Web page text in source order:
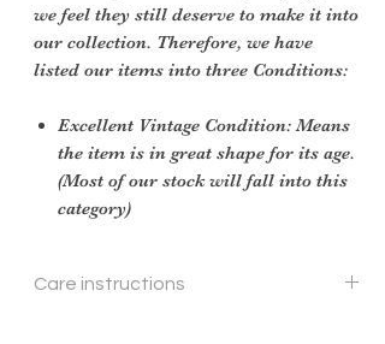
we feel they still deserve to make it into
our collection. Therefore, we have
listed our items into three Conditions:
Excellent Vintage Condition: Means
the item is in great shape for its age.
(Most of our stock will fall into this
category)
Care instructions